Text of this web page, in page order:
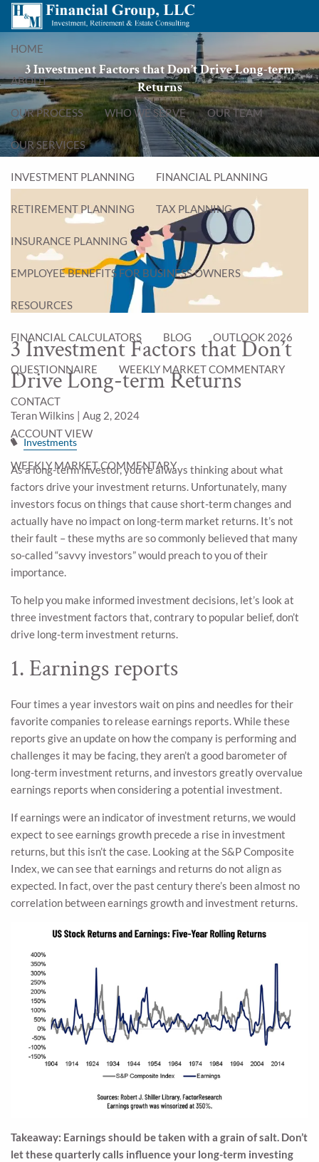
Skip to main content
menu
HOME
ABOUT
OUR PROCESS WHO WE SERVE OUR TEAM
OUR SERVICES
INVESTMENT PLANNING FINANCIAL PLANNING
RETIREMENT PLANNING TAX PLANNING
INSURANCE PLANNING
EMPLOYEE BENEFITS FOR BUSINESS OWNERS
RESOURCES
FINANCIAL CALCULATORS BLOG OUTLOOK 2026
QUESTIONNAIRE WEEKLY MARKET COMMENTARY
CONTACT
ACCOUNT VIEW
WEEKLY MARKET COMMENTARY
3 Investment Factors that Don’t Drive Long-term
Returns
3 Investment Factors that Don’t
Drive Long-term Returns
Teran Wilkins | Aug 2, 2024
Investments
As a long-term investor, you’re always thinking about what
factors drive your investment returns. Unfortunately, many
investors focus on things that cause short-term changes and
actually have no impact on long-term market returns. It’s not
their fault – these myths are so commonly believed that many
so-called “savvy investors” would preach to you of their
importance.
To help you make informed investment decisions, let’s look at
three investment factors that, contrary to popular belief, don’t
drive long-term investment returns.
1. Earnings reports
Four times a year investors wait on pins and needles for their
favorite companies to release earnings reports. While these
reports give an update on how the company is performing and
challenges it may be facing, they aren’t a good barometer of
long-term investment returns, and investors greatly overvalue
earnings reports when considering a potential investment.
If earnings were an indicator of investment returns, we would
expect to see earnings growth precede a rise in investment
returns, but this isn’t the case. Looking at the S&P Composite
Index, we can see that earnings and returns do not align as
expected. In fact, over the past century there’s been almost no
correlation between earnings growth and investment returns.
Takeaway: Earnings should be taken with a grain of salt. Don’t
let these quarterly calls influence your long-term investing